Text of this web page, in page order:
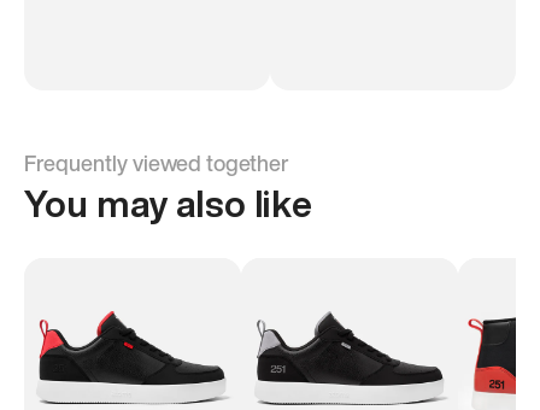
Frequently viewed together
You may also like